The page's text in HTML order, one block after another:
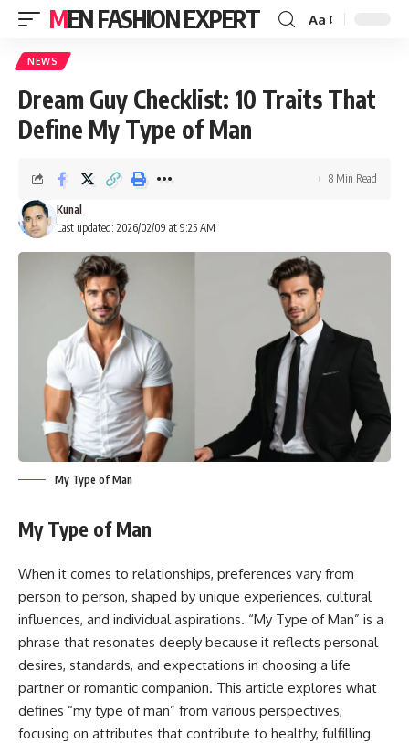
MEN FASHION EXPERT Aa
NEWS
Dream Guy Checklist: 10 Traits That
Define My Type of Man
Last updated: 2026/02/09 at 9:25 AM
Kunal
8 Min Read
My Type of Man
My Type of Man
When it comes to relationships, preferences vary from
person to person, shaped by unique experiences, cultural
influences, and individual aspirations. “My Type of Man” is a
phrase that resonates deeply because it reflects personal
desires, standards, and expectations in choosing a life
partner or romantic companion. This article explores what
defines “my type of man” from various perspectives,
focusing on attributes that contribute to healthy, fulfilling